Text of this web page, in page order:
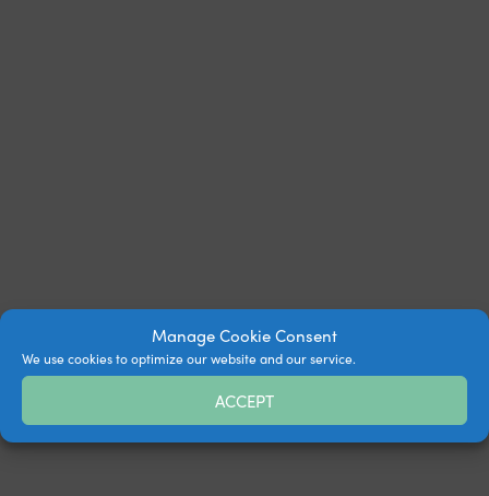
Manage Cookie Consent
We use cookies to optimize our website and our service.
ACCEPT